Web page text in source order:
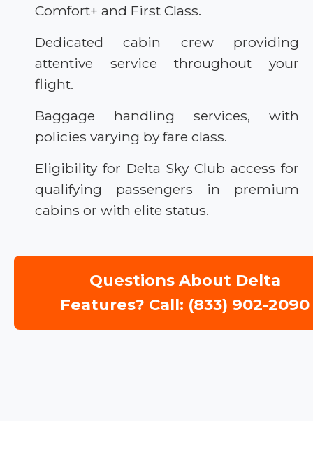
Comfort+ and First Class.
Dedicated cabin crew providing
attentive service throughout your
flight.
Baggage handling services, with
policies varying by fare class.
Eligibility for Delta Sky Club access for
qualifying passengers in premium
cabins or with elite status.
Questions About Delta
Features? Call: (833) 902-2090